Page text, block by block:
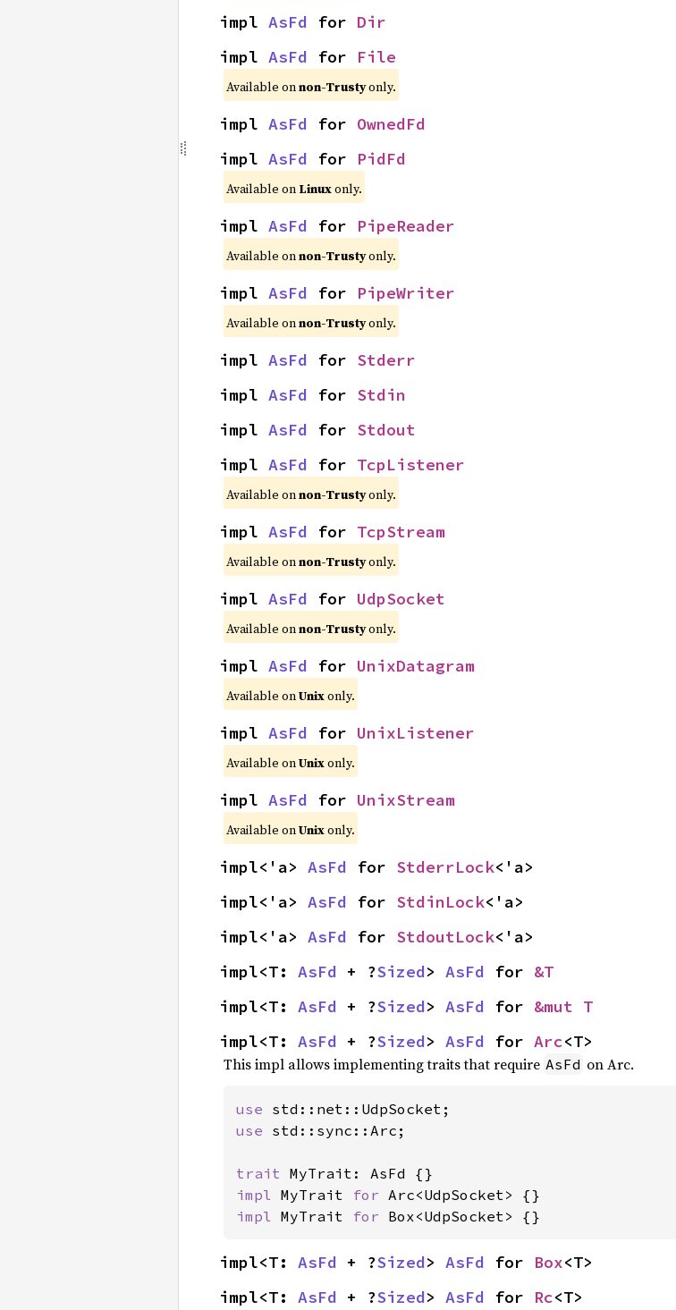
impl AsFd for Dir
impl AsFd for File
Available onnon-Trustyonly.
impl AsFd for OwnedFd
impl AsFd for PidFd
Available on Linuxonly.
impl AsFd for PipeReader
Available onnon-Trustyonly.
impl AsFd for PipeWriter
Available onnon-Trustyonly.
impl AsFd for Stderr
impl AsFd for Stdin
impl AsFd for Stdout
impl AsFd for TcpListener
Available onnon-Trustyonly.
impl AsFd for TcpStream
Available onnon-Trustyonly.
impl AsFd for UdpSocket
Available onnon-Trustyonly.
impl AsFd for UnixDatagram
Available onUnixonly.
impl AsFd for UnixListener
Available onUnixonly.
impl AsFd for UnixStream
Available onUnixonly.
impl<'a> AsFd for StderrLock<'a>
impl<'a> AsFd for StdinLock<'a>
impl<'a> AsFd for StdoutLock<'a>
impl<T: AsFd + ?Sized> AsFd for &T
impl<T: AsFd + ?Sized> AsFd for &mut T
impl<T: AsFd + ?Sized> AsFd for Arc<T>
This impl allows implementing traits that require AsFd on Arc.
use
use std::sync::Arc;
trait
impl MyTrait for
impl MyTrait for Box<UdpSocket> {}
impl<T: AsFd + ?Sized> AsFd for Box<T>
impl<T: AsFd + ?Sized> AsFd for Rc<T>